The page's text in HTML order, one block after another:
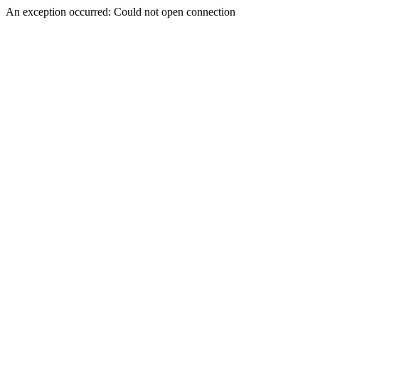
An exception occurred: Could not open connection